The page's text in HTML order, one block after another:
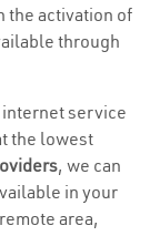
the activation of
through
service
the lowest
, we can
in your
area,